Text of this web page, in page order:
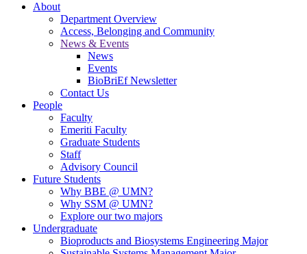
About
Department Overview
Access, Belonging and Community
News & Events
News
Events
BioBriEf Newsletter
Contact Us
People
Faculty
Emeriti Faculty
Graduate Students
Staff
Advisory Council
Future Students
Why BBE @ UMN?
Why SSM @ UMN?
Explore our two majors
Undergraduate
Bioproducts and Biosystems Engineering Major